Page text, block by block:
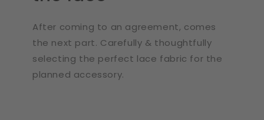
After coming to an agreement, comes
the next part. Carefully & thoughtfully
selecting the perfect lace fabric for the
planned accessory.